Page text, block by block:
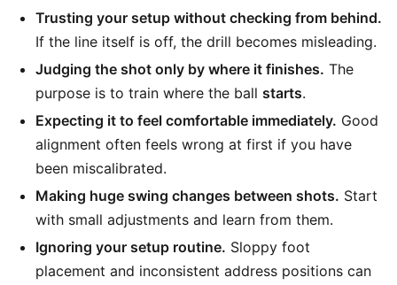
Trusting your setup without checking from behind.
If the line itself is off, the drill becomes misleading.
Judging the shot only by where it finishes. The
purpose is to train where the ball starts.
Expecting it to feel comfortable immediately. Good
alignment often feels wrong at first if you have
been miscalibrated.
Making huge swing changes between shots. Start
with small adjustments and learn from them.
Ignoring your setup routine. Sloppy foot
placement and inconsistent address positions can